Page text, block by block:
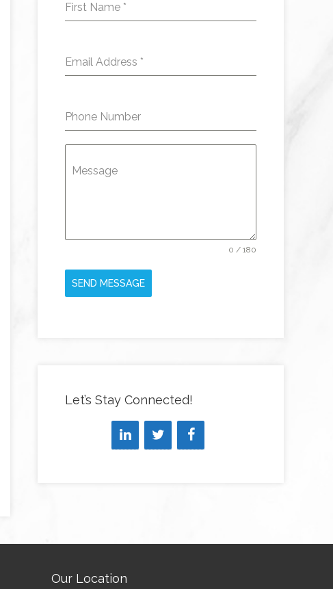
First Name *
Email Address *
Phone Number
Message
0 / 180
SEND MESSAGE
Let’s Stay Connected!
Our Location